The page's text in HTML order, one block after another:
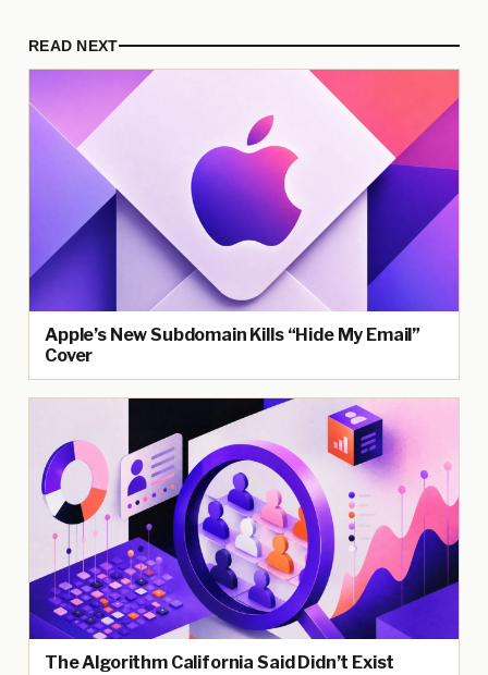
READ NEXT
Apple’s New Subdomain Kills “Hide My Email”
Cover
The Algorithm California Said Didn’t Exist